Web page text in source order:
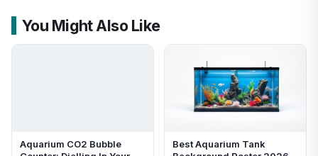
You Might Also Like
Aquarium CO2 Bubble
Best Aquarium Tank